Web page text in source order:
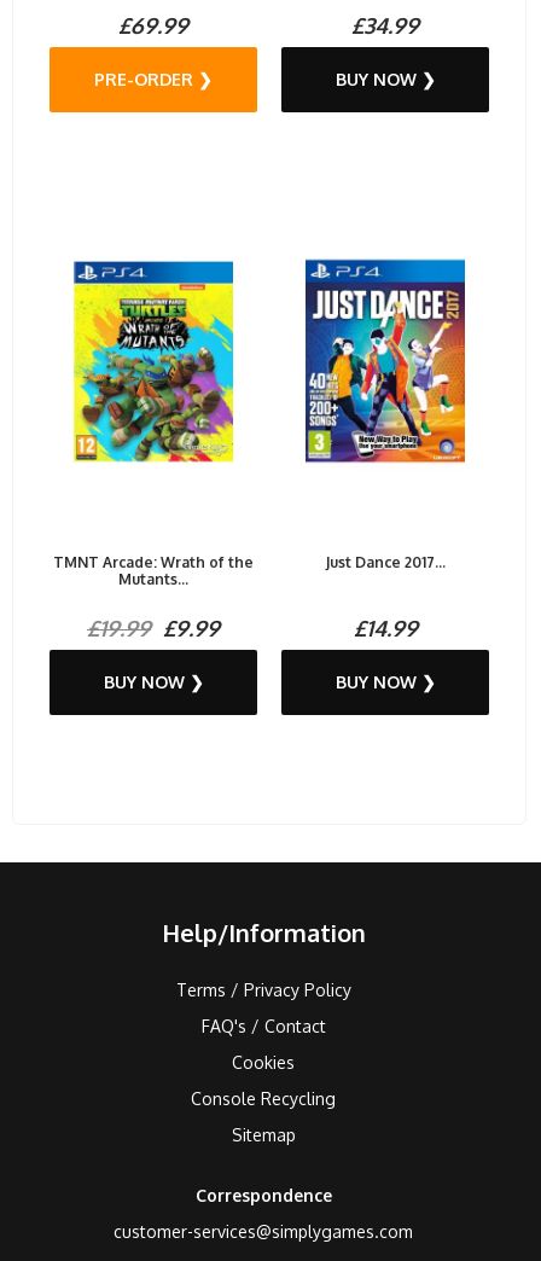
£69.99
PRE-ORDER ❯
£34.99
BUY NOW ❯
TMNT Arcade: Wrath of the
Mutants...
£19.99£9.99
BUY NOW ❯
Just Dance 2017...
£14.99
BUY NOW ❯
Help/Information
Terms / Privacy Policy
FAQ's / Contact
Cookies
Console Recycling
Sitemap
Correspondence
customer-services@simplygames.com